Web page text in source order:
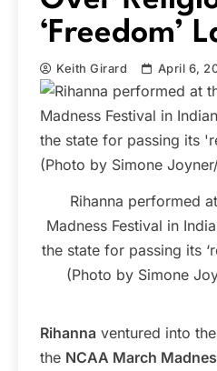
‘Freedom’
Keith Girard April 6,
Rihanna performed
Madness Festival in
the state for passing its
(Photo by Simone
Rihanna ventured into
the NCAA March